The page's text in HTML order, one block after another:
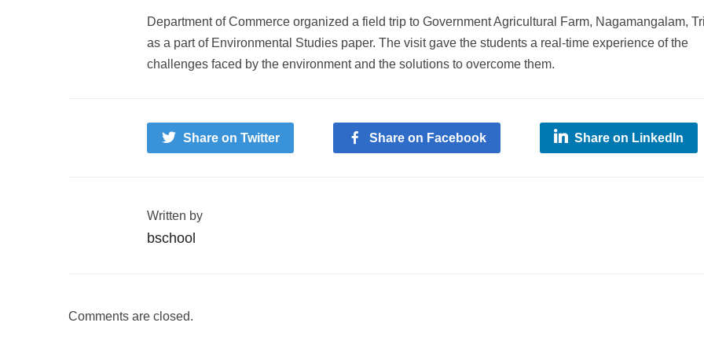
Department of Commerce organized a field trip to Government Agricultural Farm, Nagamangalam,
as a part of Environmental Studies paper. The visit gave the students a real-time experience of the
challenges faced by the environment and the solutions to overcome them.
Share on Twitter Share on Facebook Share on LinkedIn
Written by
bschool
Comments are closed.